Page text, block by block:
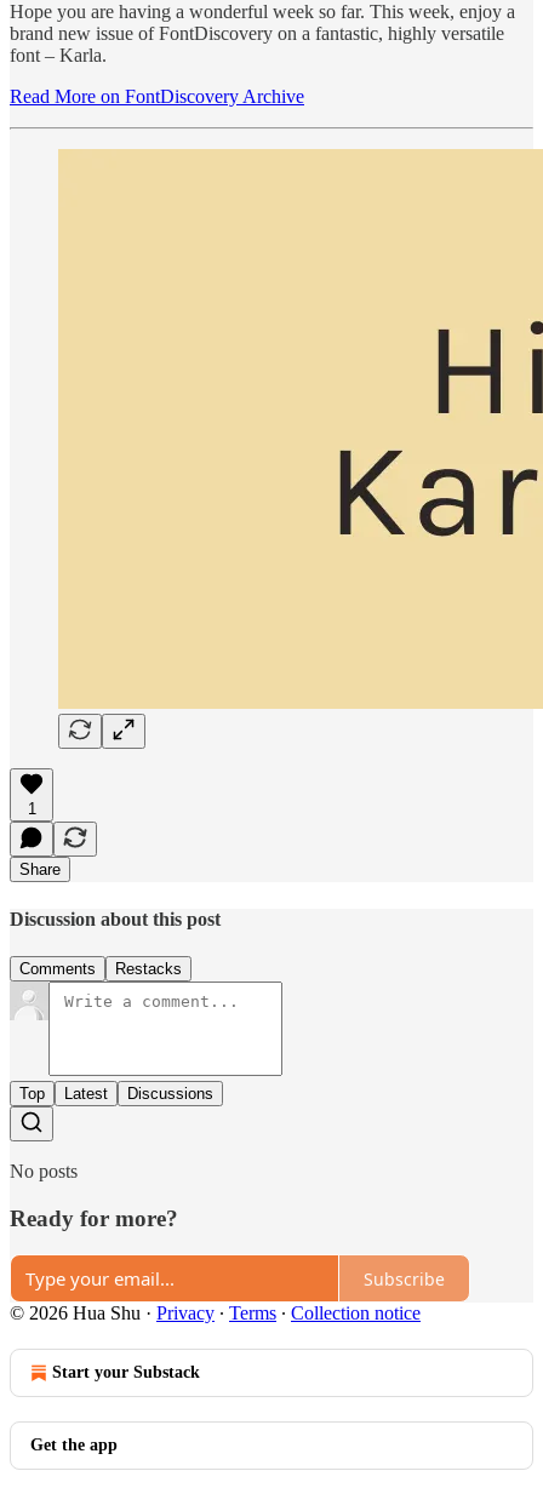
Hope you are having a wonderful week so far. This week, enjoy a
brand new issue of FontDiscovery on a fantastic, highly versatile
font – Karla.
Read More on FontDiscovery Archive
1
Share
Discussion about this post
Comments Restacks
Top Latest Discussions
No posts
Ready for more?
Subscribe
© 2026 Hua Shu · Privacy ∙ Terms ∙ Collection notice
Start your Substack
Get the app